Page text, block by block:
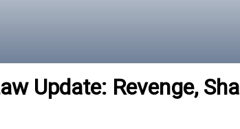
Update: Revenge,